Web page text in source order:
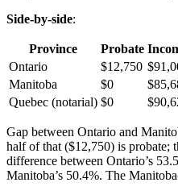
Side-by-side:
Province Probate
Ontario
$12,750
Manitoba
$0
Quebec (notarial) $0
Gap between Ontario and
half of that ($12,750) is probate;
difference between Ontario’s
Manitoba’s 50.4%. The